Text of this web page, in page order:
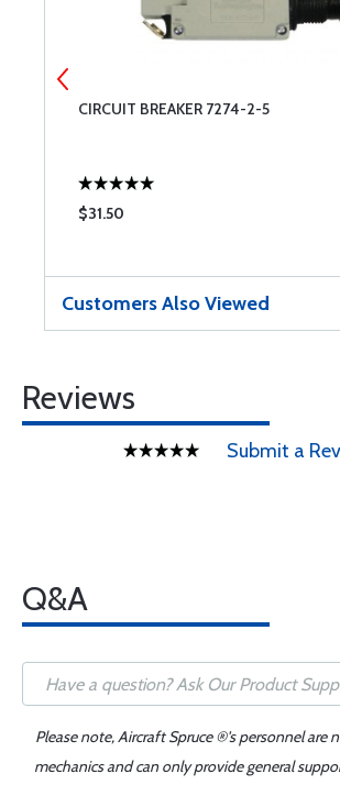
CIRCUIT BREAKER 7274-2-5
$31.50
Customers Also Viewed
Reviews
Submit a
Q&A
Please note, Aircraft Spruce ®'s personnel are
mechanics and can only provide general